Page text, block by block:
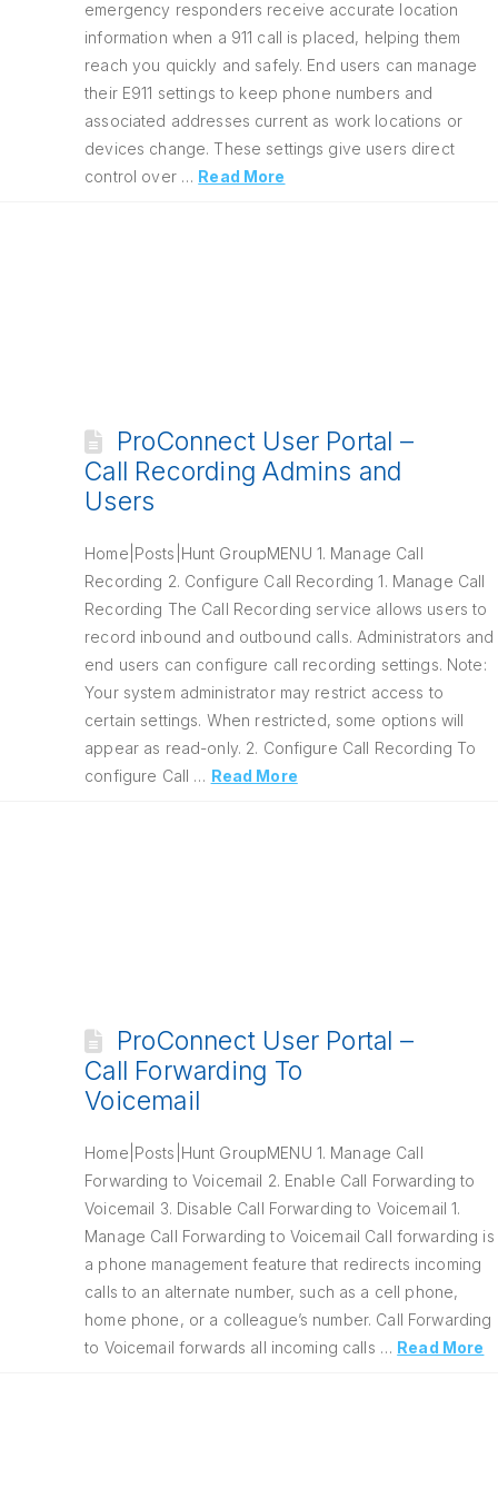
emergency responders receive accurate location
information when a 911 call is placed, helping them
reach you quickly and safely. End users can manage
their E911 settings to keep phone numbers and
associated addresses current as work locations or
devices change. These settings give users direct
control over … Read More
ProConnect User Portal –
Call Recording Admins and
Users
Home|Posts|Hunt GroupMENU 1. Manage Call
Recording 2. Configure Call Recording 1. Manage Call
Recording The Call Recording service allows users to
record inbound and outbound calls. Administrators and
end users can configure call recording settings. Note:
Your system administrator may restrict access to
certain settings. When restricted, some options will
appear as read-only. 2. Configure Call Recording To
configure Call … Read More
ProConnect User Portal –
Call Forwarding To
Voicemail
Home|Posts|Hunt GroupMENU 1. Manage Call
Forwarding to Voicemail 2. Enable Call Forwarding to
Voicemail 3. Disable Call Forwarding to Voicemail 1.
Manage Call Forwarding to Voicemail Call forwarding is
a phone management feature that redirects incoming
calls to an alternate number, such as a cell phone,
home phone, or a colleague’s number. Call Forwarding
to Voicemail forwards all incoming calls … Read More